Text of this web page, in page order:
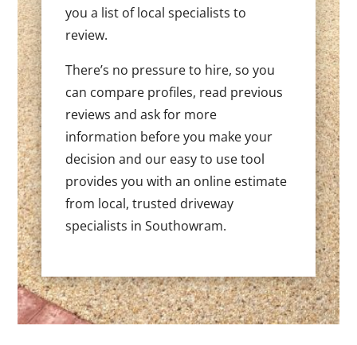
you a list of local specialists to
review.
There’s no pressure to hire, so you
can compare profiles, read previous
reviews and ask for more
information before you make your
decision and our easy to use tool
provides you with an online estimate
from local, trusted driveway
specialists in Southowram.